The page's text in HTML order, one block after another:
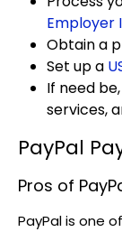
Employer
Obtain a
Set up a
If need
services,
PayPal
Pros of
PayPal is one